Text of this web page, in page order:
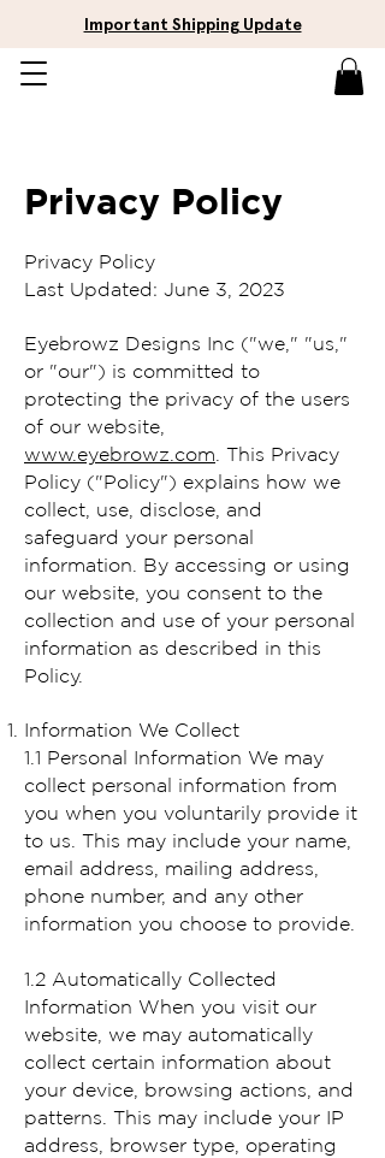
Important Shipping Update
Privacy Policy
Privacy Policy
Last Updated: June 3, 2023
Eyebrowz Designs Inc ("we," "us,"
or "our") is committed to
protecting the privacy of the users
of our website,
www.eyebrowz.com . This Privacy
Policy ("Policy") explains how we
collect, use, disclose, and
safeguard your personal
information. By accessing or using
our website, you consent to the
collection and use of your personal
information as described in this
Policy.
Information We Collect
1.1 Personal Information We may
collect personal information from
you when you voluntarily provide it
to us. This may include your name,
email address, mailing address,
phone number, and any other
information you choose to provide.
1.2 Automatically Collected
Information When you visit our
website, we may automatically
collect certain information about
your device, browsing actions, and
patterns. This may include your IP
address, browser type, operating